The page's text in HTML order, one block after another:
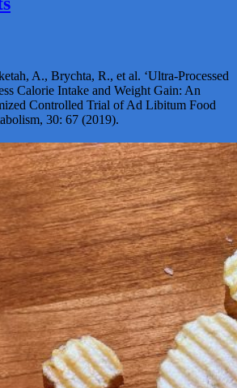
A., Brychta, R., et al. ‘Ultra-Processed
Calorie Intake and Weight Gain: An
Controlled Trial of Ad Libitum Food
30: 67 (2019).